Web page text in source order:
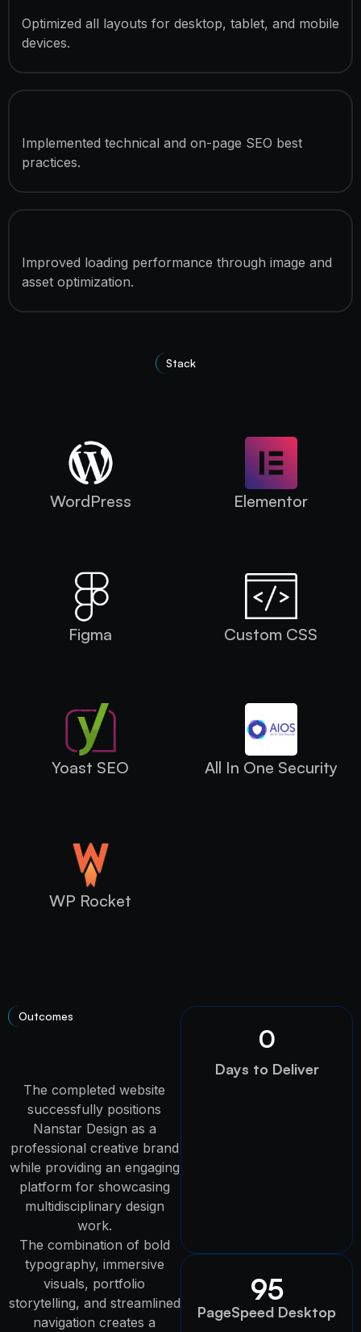
Optimized all layouts for desktop, tablet, and mobile
devices.
Implemented technical and on-page SEO best
practices.
Improved loading performance through image and
asset optimization.
Stack
WordPress Elementor
Figma Custom CSS
Yoast SEO All In One Security
WP Rocket
Outcomes
The completed website
successfully positions
Nanstar Design as a
professional creative brand
while providing an engaging
platform for showcasing
multidisciplinary design
work.
The combination of bold
typography, immersive
visuals, portfolio
storytelling, and streamlined
navigation creates a
Days to Deliver
0
95
PageSpeed Desktop